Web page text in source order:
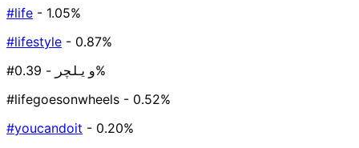
#life - 1.05%
#lifestyle - 0.87%
#ویلچر- 0.39%
#lifegoesonwheels - 0.52%
#youcandoit - 0.20%